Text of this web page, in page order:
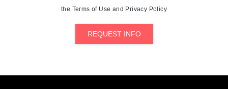
the Terms of Use and Privacy Policy
REQUEST INFO